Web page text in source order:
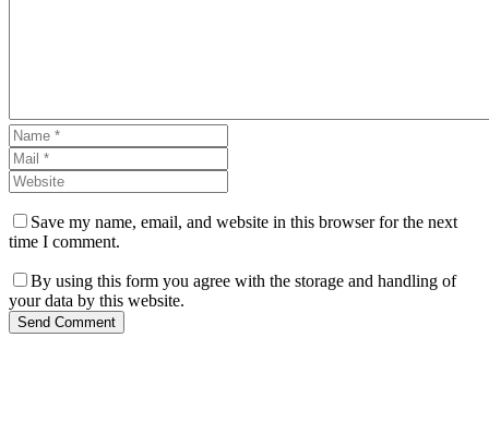
Save my name, email, and website in this browser for the next
time I comment.
By using this form you agree with the storage and handling of
your data by this website.
Send Comment